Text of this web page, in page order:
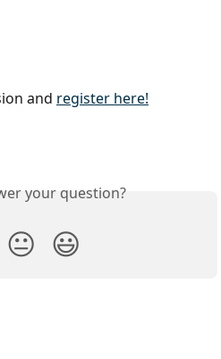
and register here!
your question?
😐 😃